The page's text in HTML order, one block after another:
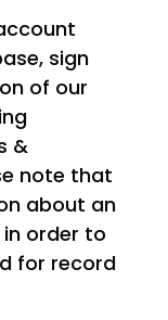
sign
of our
&
note that
about an
order to
for record